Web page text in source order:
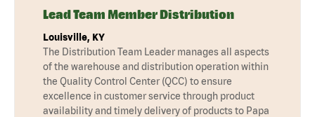
Lead Team Member Distribution
Louisville, KY
The Distribution Team Leader manages all aspects
of the warehouse and distribution operation within
the Quality Control Center (QCC) to ensure
excellence in customer service through product
availability and timely delivery of products to Papa